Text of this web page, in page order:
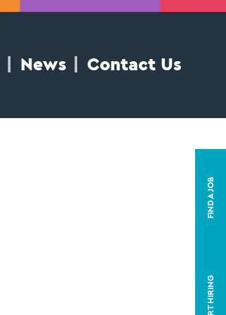
News Contact Us
START HIRING
FIND A JOB